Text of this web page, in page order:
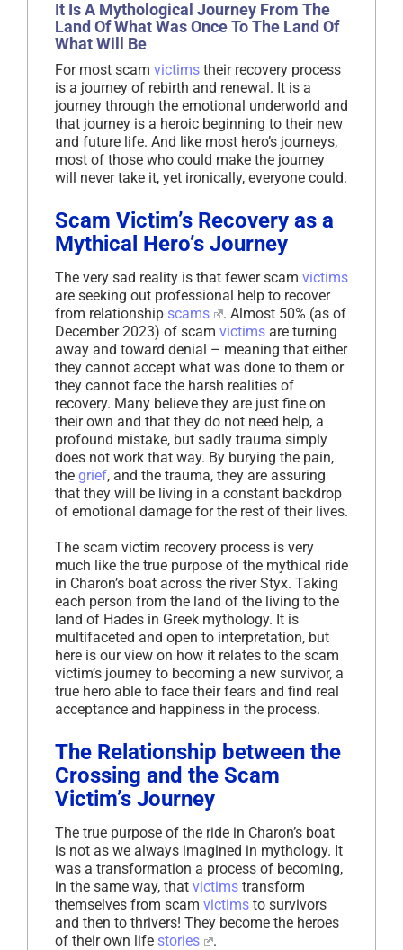
It Is A Mythological Journey From The
Land Of What Was Once To The Land Of
What Will Be
For most scam victims their recovery process
is a journey of rebirth and renewal. It is a
journey through the emotional underworld and
that journey is a heroic beginning to their new
and future life. And like most hero’s journeys,
most of those who could make the journey
will never take it, yet ironically, everyone could.
Scam Victim’s Recovery as a
Mythical Hero’s Journey
The very sad reality is that fewer scam victims
are seeking out professional help to recover
from relationship scams
. Almost 50% (as of
December 2023) of scam victims are turning
away and toward denial – meaning that either
they cannot accept what was done to them or
they cannot face the harsh realities of
recovery. Many believe they are just fine on
their own and that they do not need help, a
profound mistake, but sadly trauma simply
does not work that way. By burying the pain,
the grief, and the trauma, they are assuring
that they will be living in a constant backdrop
of emotional damage for the rest of their lives.
The scam victim recovery process is very
much like the true purpose of the mythical ride
in Charon’s boat across the river Styx. Taking
each person from the land of the living to the
land of Hades in Greek mythology. It is
multifaceted and open to interpretation, but
here is our view on how it relates to the scam
victim’s journey to becoming a new survivor, a
true hero able to face their fears and find real
acceptance and happiness in the process.
The Relationship between the
Crossing and the Scam
Victim’s Journey
The true purpose of the ride in Charon’s boat
is not as we always imagined in mythology. It
was a transformation a process of becoming,
in the same way, that victims transform
themselves from scam victims to survivors
and then to thrivers! They become the heroes
of their own life stories .